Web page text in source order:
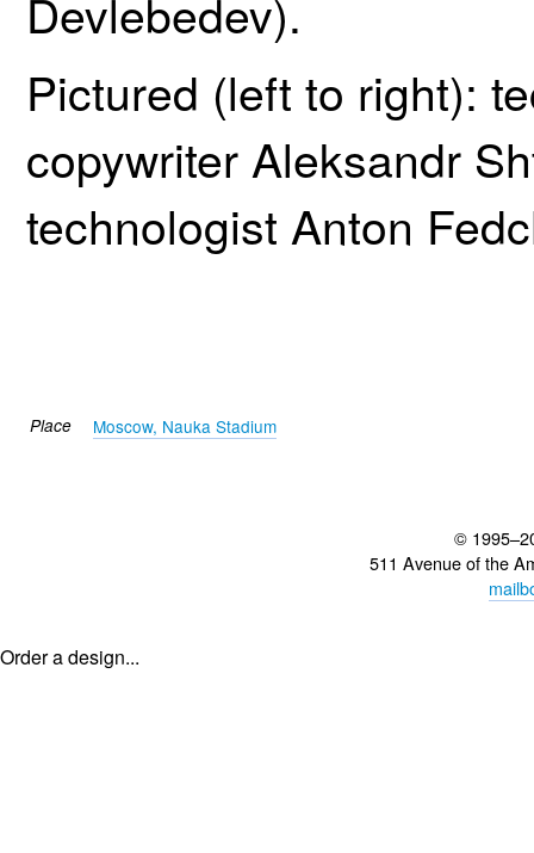
Pictured (left to right):
copywriter Aleksandr
technologist Anton
Place Moscow, Nauka Stadium
©
511 Avenue of the
Order a design...